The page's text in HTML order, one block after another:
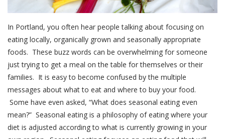
In Portland, you often hear people talking about focusing on
eating locally, organically grown and seasonally appropriate
foods. These buzz words can be overwhelming for someone
just trying to get a meal on the table for themselves or their
families. It is easy to become confused by the multiple
messages about what to eat and where to buy your food.
Some have even asked, “What does seasonal eating even
mean?” Seasonal eating is a philosophy of eating where your
diet is adjusted according to what is currently growing in your